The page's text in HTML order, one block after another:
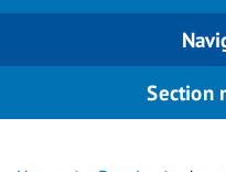
Section